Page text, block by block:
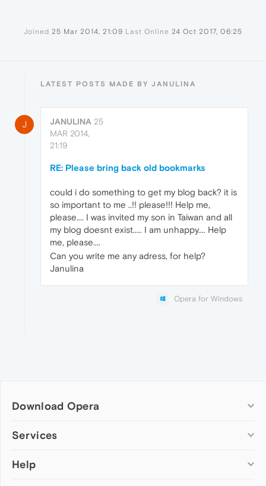
Joined 25 Mar 2014, 21:09 Last Online 24 Oct 2017, 06:25
LATEST POSTS MADE BY JANULINA
J JANULINA 25
MAR 2014,
21:19
RE: Please bring back old bookmarks
could i do something to get my blog back? it is
so important to me ..!! please!!! Help me,
please.... I was invited my son in Taiwan and all
my blog doesnt exist..... I am unhappy.... Help
me, please....
Can you write me any adress, for help?
Janulina
Opera for Windows
Download Opera
Computer browsers
Opera for Mac
Services
Add-ons
Help